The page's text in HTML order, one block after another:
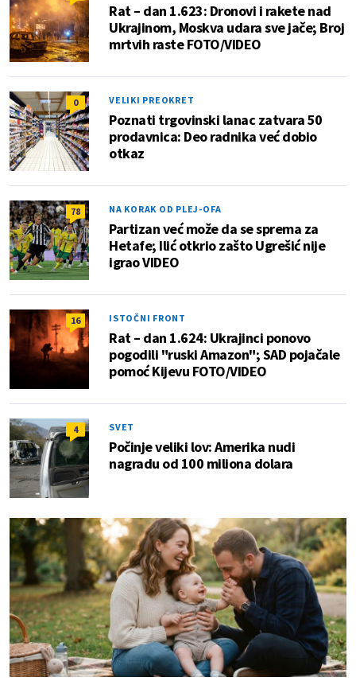
Rat – dan 1.623: Dronovi i rakete nad
Ukrajinom, Moskva udara sve jače; Broj
mrtvih raste FOTO/VIDEO
0 VELIKI PREOKRET
Poznati trgovinski lanac zatvara 50
prodavnica: Deo radnika već dobio
otkaz
78 NA KORAK OD PLEJ-OFA
Partizan već može da se sprema za
Hetafe; Ilić otkrio zašto Ugrešić nije
igrao VIDEO
16 ISTOČNI FRONT
Rat – dan 1.624: Ukrajinci ponovo
pogodili "ruski Amazon"; SAD pojačale
pomoć Kijevu FOTO/VIDEO
4 SVET
Počinje veliki lov: Amerika nudi
nagradu od 100 miliona dolara